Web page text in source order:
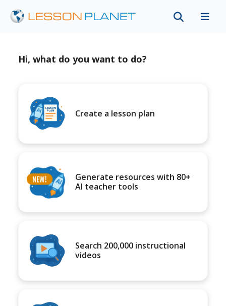
Hi, what do you want to do?
Create a lesson plan
Generate resources with 80+
AI teacher tools
Search 200,000 instructional
videos